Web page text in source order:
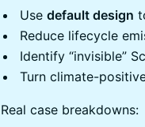
Use default design
Reduce lifecycle
Identify “invisible”
Turn climate-
Real case breakdowns: